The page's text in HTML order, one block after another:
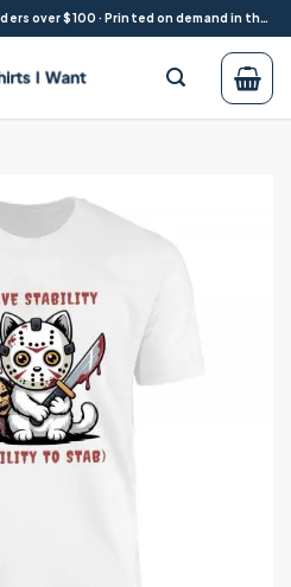
Free shipping within the USA on orders over $100 · Printed on demand in the USA